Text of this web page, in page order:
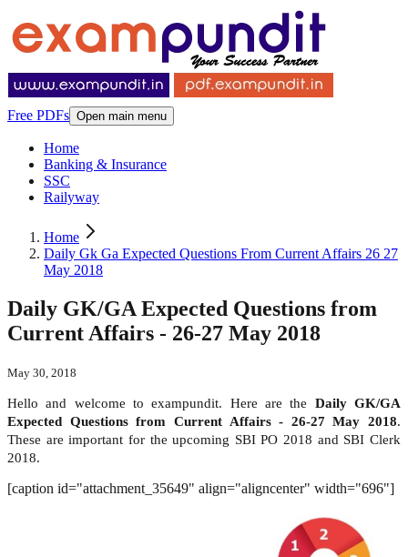
Free PDFs Open main menu
Home
Banking & Insurance
SSC
Railyway
Home
Daily Gk Ga Expected Questions From Current Affairs 26 27
May 2018
Daily GK/GA Expected Questions from
Current Affairs - 26-27 May 2018
May 30, 2018
Hello and welcome to exampundit. Here are the Daily GK/GA
Expected Questions from Current Affairs - 26-27 May 2018.
These are important for the upcoming SBI PO 2018 and SBI Clerk
2018.
[caption id="attachment_35649" align="aligncenter" width="696"]